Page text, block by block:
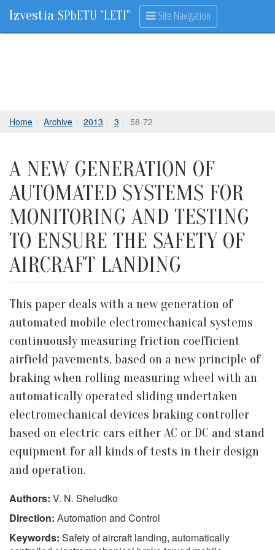
Izvestia SPbETU "LETI" Site Navigation
Home Archive 2013 3 58-72
A NEW GENERATION OF
AUTOMATED SYSTEMS FOR
MONITORING AND TESTING
TO ENSURE THE SAFETY OF
AIRCRAFT LANDING
This paper deals with a new generation of
automated mobile electromechanical systems
continuously measuring friction coefficient
airfield pavements, based on a new principle of
braking when rolling measuring wheel with an
automatically operated sliding undertaken
electromechanical devices braking controller
based on electric cars either AC or DC and stand
equipment for all kinds of tests in their design
and operation.
Authors: V. N. Sheludko
Direction: Automation and Control
Keywords: Safety of aircraft landing, automatically